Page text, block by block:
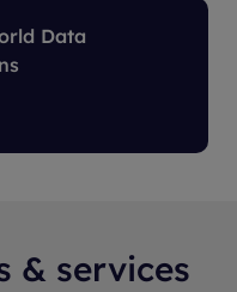
Data
& services